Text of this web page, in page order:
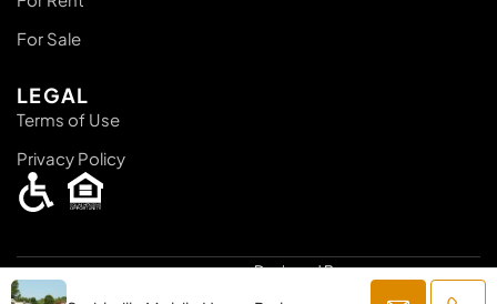
For Sale
LEGAL
Terms of Use
Privacy Policy
© 2025
Designed By: